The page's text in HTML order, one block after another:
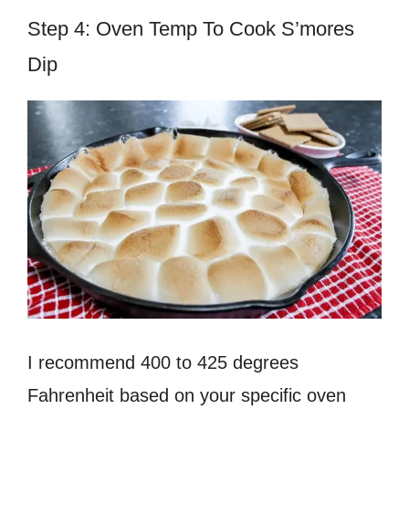
Step 4: Oven Temp To Cook S’mores
Dip
I recommend 400 to 425 degrees
Fahrenheit based on your specific oven